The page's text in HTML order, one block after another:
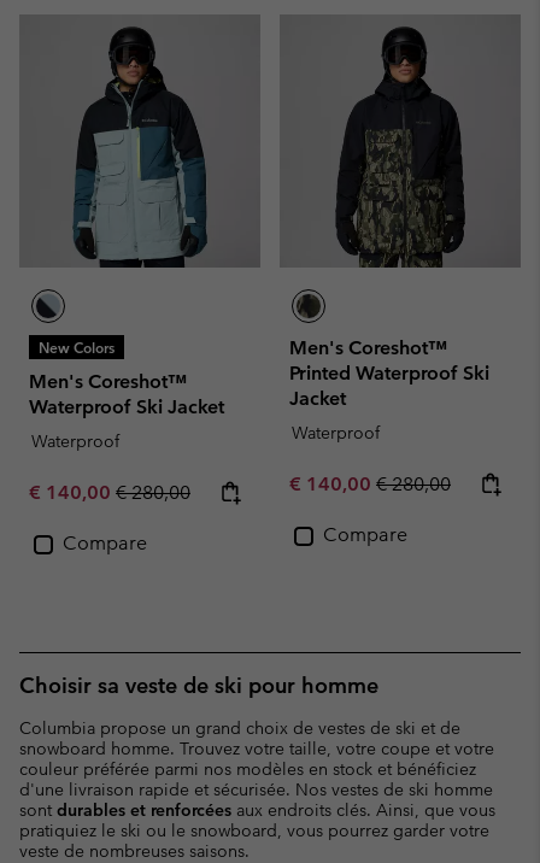
New Colors
Men's Coreshot™
Waterproof Ski Jacket
Waterproof
Sale price:
€ 140,00 Regular price:
€ 280,00
Compare
Men's Coreshot™
Printed Waterproof Ski
Jacket
Waterproof
Sale price:
€ 140,00 Regular price:
€ 280,00
Compare
Choisir sa veste de ski pour homme
Columbia propose un grand choix de vestes de ski et de
snowboard homme. Trouvez votre taille, votre coupe et votre
couleur préférée parmi nos modèles en stock et bénéficiez
d'une livraison rapide et sécurisée. Nos vestes de ski homme
sont durables et renforcées aux endroits clés. Ainsi, que vous
pratiquiez le ski ou le snowboard, vous pourrez garder votre
veste de nombreuses saisons.